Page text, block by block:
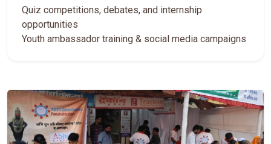
Quiz competitions, debates, and internship
opportunities
Youth ambassador training & social media campaigns